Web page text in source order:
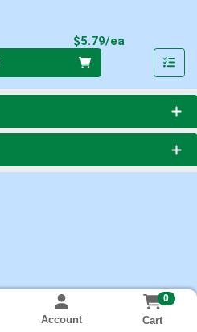
$5.79/ea
Account
0
Cart